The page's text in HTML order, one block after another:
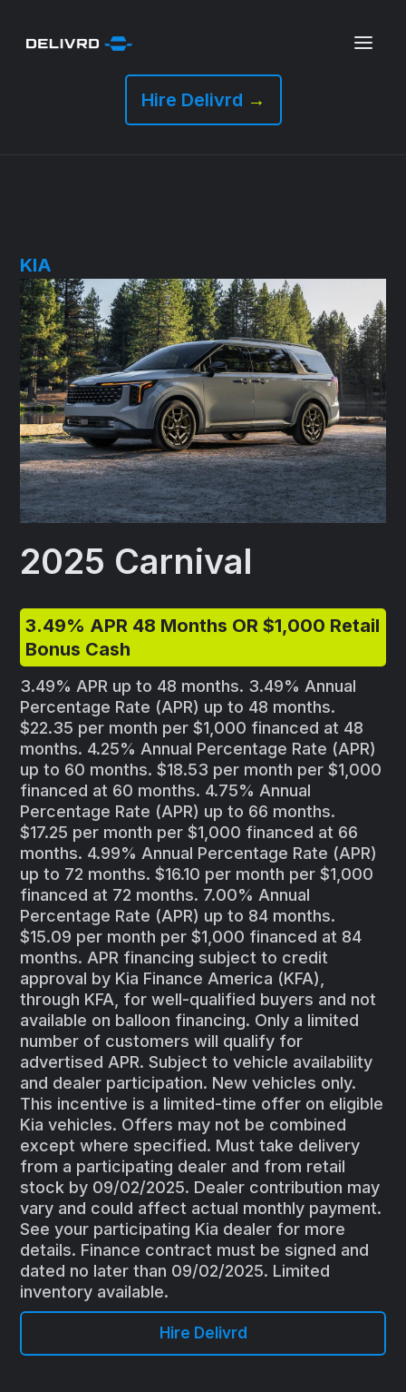
Hire Delivrd →
KIA
2025 Carnival
3.49% APR 48 Months OR $1,000 Retail
Bonus Cash
3.49% APR up to 48 months. 3.49% Annual
Percentage Rate (APR) up to 48 months.
$22.35 per month per $1,000 financed at 48
months. 4.25% Annual Percentage Rate (APR)
up to 60 months. $18.53 per month per $1,000
financed at 60 months. 4.75% Annual
Percentage Rate (APR) up to 66 months.
$17.25 per month per $1,000 financed at 66
months. 4.99% Annual Percentage Rate (APR)
up to 72 months. $16.10 per month per $1,000
financed at 72 months. 7.00% Annual
Percentage Rate (APR) up to 84 months.
$15.09 per month per $1,000 financed at 84
months. APR financing subject to credit
approval by Kia Finance America (KFA),
through KFA, for well-qualified buyers and not
available on balloon financing. Only a limited
number of customers will qualify for
advertised APR. Subject to vehicle availability
and dealer participation. New vehicles only.
This incentive is a limited-time offer on eligible
Kia vehicles. Offers may not be combined
except where specified. Must take delivery
from a participating dealer and from retail
stock by 09/02/2025. Dealer contribution may
vary and could affect actual monthly payment.
See your participating Kia dealer for more
details. Finance contract must be signed and
dated no later than 09/02/2025. Limited
inventory available.
Hire Delivrd